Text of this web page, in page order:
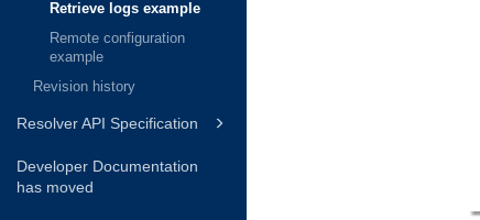
Retrieve logs example
Remote configuration
example
Revision history
Resolver API Specification
Developer Documentation
has moved